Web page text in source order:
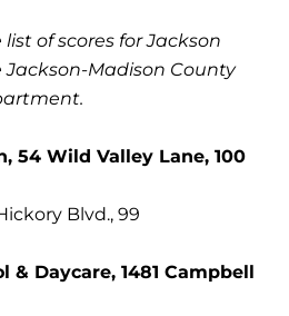
of scores for Jackson
Madison County
54 Wild Valley Lane, 100
Blvd., 99
& Daycare, 1481 Campbell